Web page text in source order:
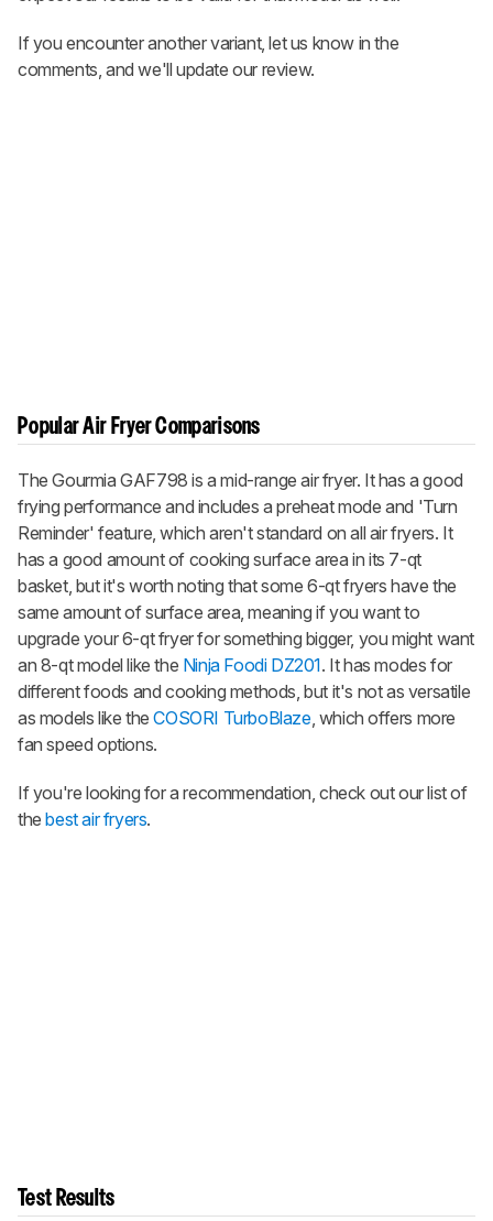
If you encounter another variant, let us know in the
comments, and we'll update our review.
Popular Air Fryer Comparisons
The Gourmia GAF798 is a mid-range air fryer. It has a good
frying performance and includes a preheat mode and 'Turn
Reminder' feature, which aren't standard on all air fryers. It
has a good amount of cooking surface area in its 7-qt
basket, but it's worth noting that some 6-qt fryers have the
same amount of surface area, meaning if you want to
upgrade your 6-qt fryer for something bigger, you might want
an 8-qt model like the Ninja Foodi DZ201. It has modes for
different foods and cooking methods, but it's not as versatile
as models like theCOSORI TurboBlaze, which offers more
fan speed options.
If you're looking for a recommendation, check out our list of
thebest air fryers.
Test Results